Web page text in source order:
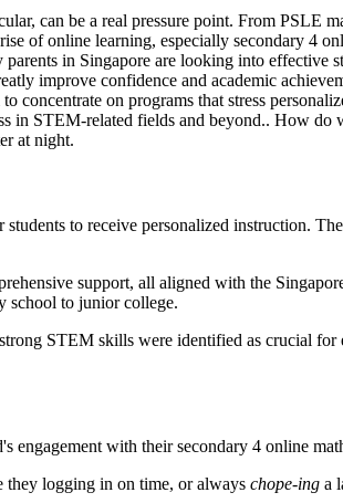
can be a real pressure point. From PSLE
of online learning, especially secondary 4
in Singapore are looking into effective
improve confidence and academic
to concentrate on programs that stress
in STEM-related fields and beyond.. How
at night.
to receive personalized instruction.
support, all aligned with the
school to junior college.
STEM skills were identified as crucial for
engagement with their secondary 4 online
they logging in on time, or always chope-ing a